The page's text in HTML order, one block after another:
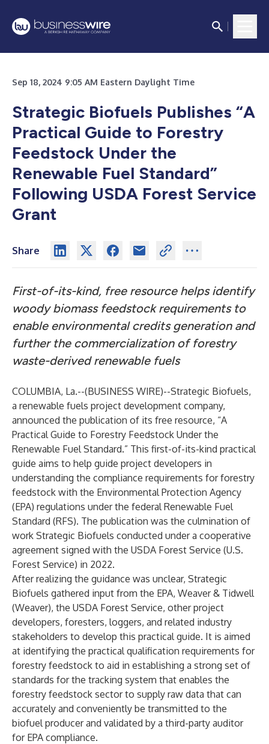
Sep 18, 2024 9:05 AM Eastern Daylight Time
Strategic Biofuels Publishes “A
Practical Guide to Forestry
Feedstock Under the
Renewable Fuel Standard”
Following USDA Forest Service
Grant
Share
First-of-its-kind, free resource helps identify
woody biomass feedstock requirements to
enable environmental credits generation and
further the commercialization of forestry
waste-derived renewable fuels
COLUMBIA, La.--(BUSINESS WIRE)--Strategic Biofuels,
a renewable fuels project development company,
announced the publication of its free resource, “A
Practical Guide to Forestry Feedstock Under the
Renewable Fuel Standard.” This first-of-its-kind practical
guide aims to help guide project developers in
understanding the compliance requirements for forestry
feedstock with the Environmental Protection Agency
(EPA) regulations under the federal Renewable Fuel
Standard (RFS). The publication was the culmination of
work Strategic Biofuels conducted under a cooperative
agreement signed with the USDA Forest Service (U.S.
Forest Service) in 2022.
After realizing the guidance was unclear, Strategic
Biofuels gathered input from the EPA, Weaver & Tidwell
(Weaver), the USDA Forest Service, other project
developers, foresters, loggers, and related industry
stakeholders to develop this practical guide. It is aimed
at identifying the practical qualification requirements for
forestry feedstock to aid in establishing a strong set of
standards for the tracking system that enables the
forestry feedstock sector to supply raw data that can
accurately and conveniently be transmitted to the
biofuel producer and validated by a third-party auditor
for EPA compliance.